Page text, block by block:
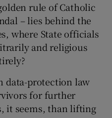
rule of Catholic
– lies behind the
where State officials
and religious
data-protection law
for further
it seems, than lifting